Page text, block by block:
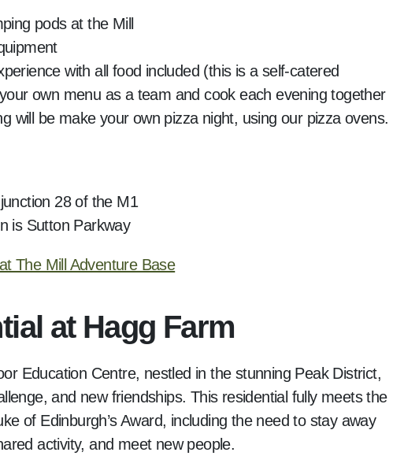
pods at the Mill
with all food included (this is a self-catered
own menu as a team and cook each evening together
will be make your own pizza night, using our pizza ovens.
28 of the M1
is Sutton Parkway
The Mill Adventure Base
at Hagg Farm
Education Centre, nestled in the stunning Peak District,
and new friendships. This residential fully meets the
of Edinburgh’s Award, including the need to stay away
activity, and meet new people.